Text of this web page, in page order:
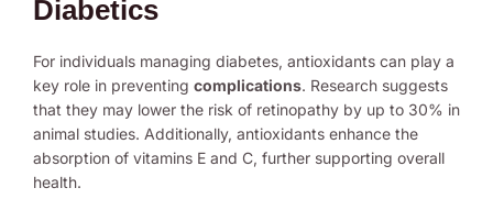
Diabetics
For individuals managing diabetes, antioxidants can play a
key role in preventing complications. Research suggests
that they may lower the risk of retinopathy by up to 30% in
animal studies. Additionally, antioxidants enhance the
absorption of vitamins E and C, further supporting overall
health.